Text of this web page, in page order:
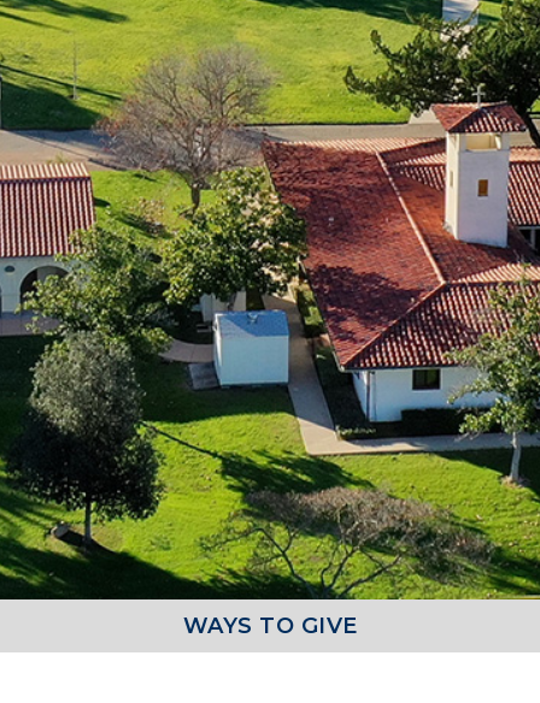
WAYS TO GIVE